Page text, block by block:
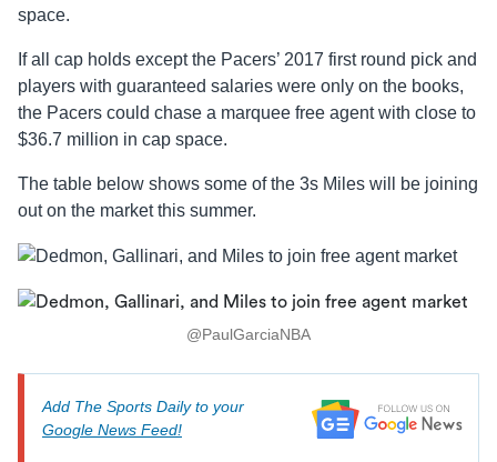
space.
If all cap holds except the Pacers’ 2017 first round pick and
players with guaranteed salaries were only on the books,
the Pacers could chase a marquee free agent with close to
$36.7 million in cap space.
The table below shows some of the 3s Miles will be joining
out on the market this summer.
@PaulGarciaNBA
Add The Sports Daily to your
Google News Feed!